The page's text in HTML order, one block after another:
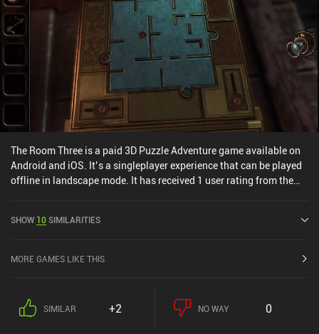
The Room Three is a paid 3D Puzzle Adventure game available on
Android and iOS. It’s a singleplayer experience that can be played
offline in landscape mode. It has received 1 user rating from the
4.9 out of 5.0 on the iOS App Store.
SHOW 10SIMILARITIES
MORE GAMES LIKE THIS
SIMILAR +2 NO WAY 0